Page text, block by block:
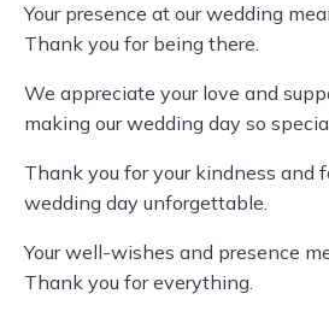
Your presence at our wedding
Thank you for being there.
We appreciate your love and
making our wedding day so
Thank you for your kindness and
wedding day unforgettable.
Your well-wishes and presence
Thank you for everything.